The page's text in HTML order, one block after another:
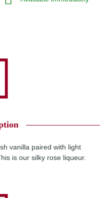
vanilla paired with light
is our silky rose liqueur.